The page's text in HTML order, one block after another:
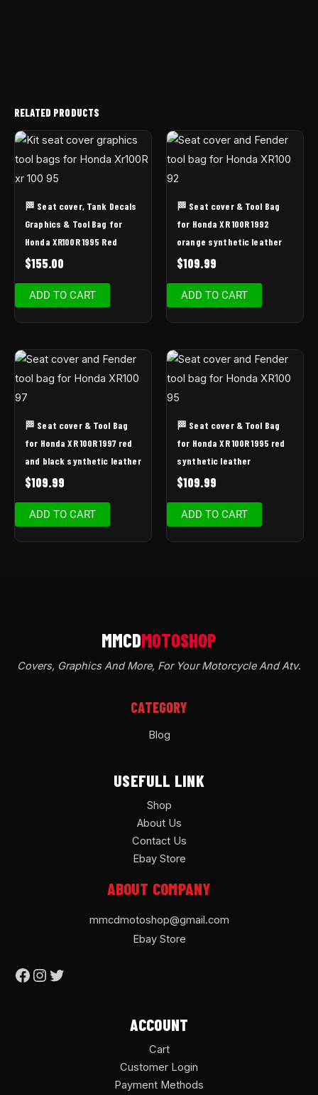
RELATED PRODUCTS
🏁 Seat cover, Tank Decals
Graphics & Tool Bag for
Honda XR100R 1995 Red
$155.00
ADD TO CART
🏁 Seat cover & Tool Bag
for Honda XR 100R 1992
orange synthetic leather
$109.99
ADD TO CART
🏁 Seat cover & Tool Bag
for Honda XR 100R 1997 red
and black synthetic leather
$109.99
ADD TO CART
🏁 Seat cover & Tool Bag
for Honda XR 100R 1995 red
synthetic leather
$109.99
ADD TO CART
Covers, Graphics And More, For Your Motorcycle And Atv.
CATEGORY
Blog
USEFULL LINK
Shop
About Us
Contact Us
Ebay Store
ABOUT COMPANY
mmcdmotoshop@gmail.com
Ebay Store
ACCOUNT
Cart
Customer Login
Payment Methods